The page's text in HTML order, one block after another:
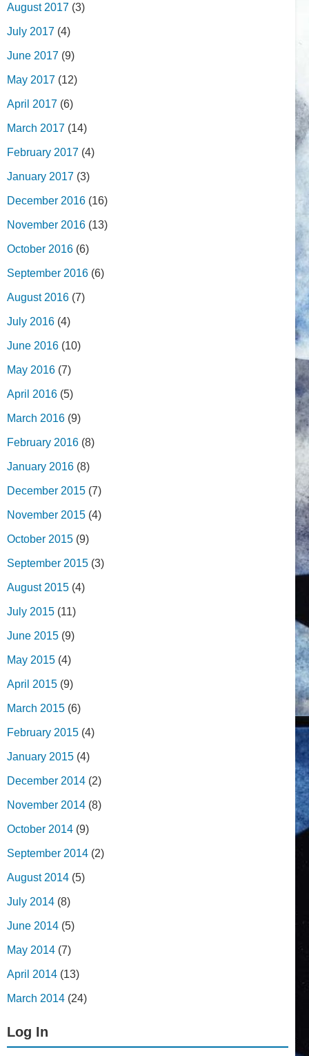
August 2017 (3)
July 2017 (4)
June 2017 (9)
May 2017 (12)
April 2017 (6)
March 2017 (14)
February 2017 (4)
January 2017 (3)
December 2016 (16)
November 2016 (13)
October 2016 (6)
September 2016 (6)
August 2016 (7)
July 2016 (4)
June 2016 (10)
May 2016 (7)
April 2016 (5)
March 2016 (9)
February 2016 (8)
January 2016 (8)
December 2015 (7)
November 2015 (4)
October 2015 (9)
September 2015 (3)
August 2015 (4)
July 2015 (11)
June 2015 (9)
May 2015 (4)
April 2015 (9)
March 2015 (6)
February 2015 (4)
January 2015 (4)
December 2014 (2)
November 2014 (8)
October 2014 (9)
September 2014 (2)
August 2014 (5)
July 2014 (8)
June 2014 (5)
May 2014 (7)
April 2014 (13)
March 2014 (24)
Log In